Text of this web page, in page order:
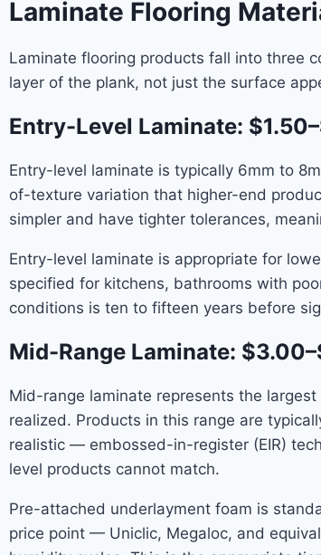
Laminate Flooring
Laminate flooring products fall into three
layer of the plank, not just the surface
Entry-Level Laminate:
Entry-level laminate is typically 6mm to
of-texture variation that higher-end
simpler and have tighter tolerances,
Entry-level laminate is appropriate for
specified for kitchens, bathrooms with
conditions is ten to fifteen years before
Mid-Range Laminate:
Mid-range laminate represents the
realized. Products in this range are
realistic — embossed-in-register (EIR)
level products cannot match.
Pre-attached underlayment foam is
price point — Uniclic, Megaloc, and